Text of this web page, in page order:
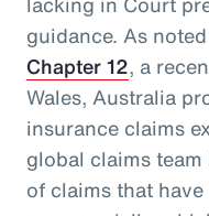
guidance. As
Chapter 12, a
Wales, Australia
insurance claims
global claims
of claims that